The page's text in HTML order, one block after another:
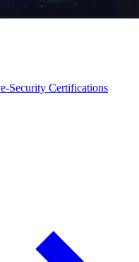
Security Certifications